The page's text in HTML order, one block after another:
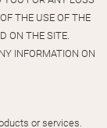
THE USE OF THE
ON THE SITE.
INFORMATION ON
or services.